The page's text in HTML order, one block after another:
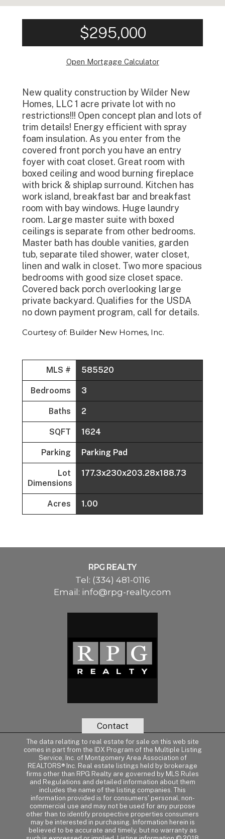
$295,000
Open Mortgage Calculator
New quality construction by Wilder New
Homes, LLC 1 acre private lot with no
restrictions!!! Open concept plan and lots of
trim details! Energy efficient with spray
foam insulation. As you enter from the
covered front porch you have an entry
foyer with coat closet. Great room with
boxed ceiling and wood burning fireplace
with brick & shiplap surround. Kitchen has
work island, breakfast bar and breakfast
room with bay windows. Huge laundry
room. Large master suite with boxed
ceilings is separate from other bedrooms.
Master bath has double vanities, garden
tub, separate tiled shower, water closet,
linen and walk in closet. Two more spacious
bedrooms with good size closet space.
Covered back porch overlooking large
private backyard. Qualifies for the USDA
no down payment program, call for details.
Courtesy of: Builder New Homes, Inc.
MLS # 585520
Bedrooms 3
Baths 2
SQFT 1624
Parking Parking Pad
Lot
Dimensions
177.3x230x203.28x188.73
Acres 1.00
RPG REALTY
Tel: (334) 481-0116
Email: info@rpg-realty.com
Contact
The data relating to real estate for sale on this web site
comes in part from the IDX Program of the Multiple Listing
Service, Inc. of Montgomery Area Association of
REALTORS® Inc. Real estate listings held by brokerage
firms other than RPG Realty are governed by MLS Rules
and Regulations and detailed information about them
includes the name of the listing companies. This
information provided is for consumers' personal, non-
commercial use and may not be used for any purpose
other than to identify prospective properties consumers
may be interested in purchasing. Information herein is
believed to be accurate and timely, but no warranty as